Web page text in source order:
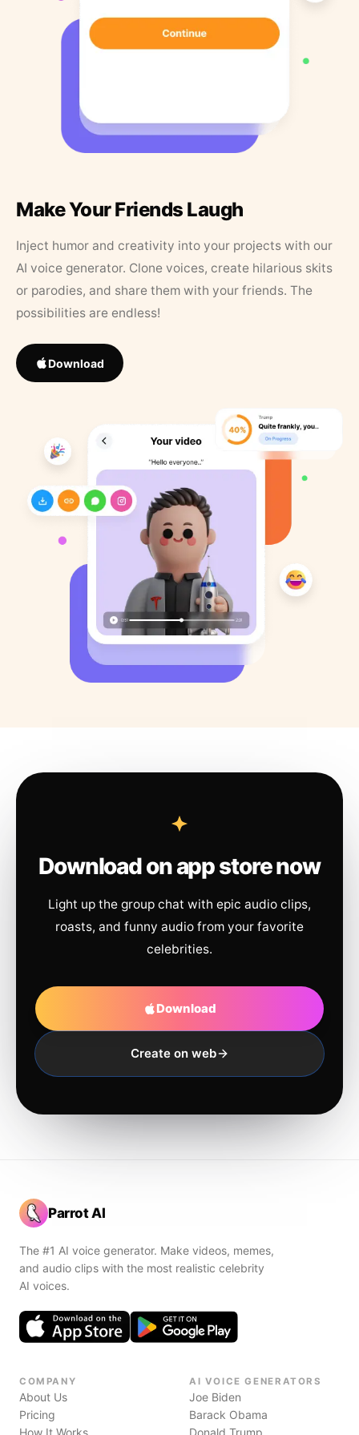
Make Your Friends Laugh
Inject humor and creativity into your projects with our
AI voice generator. Clone voices, create hilarious skits
or parodies, and share them with your friends. The
possibilities are endless!
Download
Download on app store now
Light up the group chat with epic audio clips,
roasts, and funny audio from your favorite
celebrities.
Download
Create on web
Parrot AI
The #1 AI voice generator. Make videos, memes,
and audio clips with the most realistic celebrity
AI voices.
COMPANY
About Us
Pricing
How It Works
AI VOICE GENERATORS
Joe Biden
Barack Obama
Donald Trump